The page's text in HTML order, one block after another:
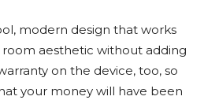
modern design that works
aesthetic without adding
on the device, too, so
your money will have been